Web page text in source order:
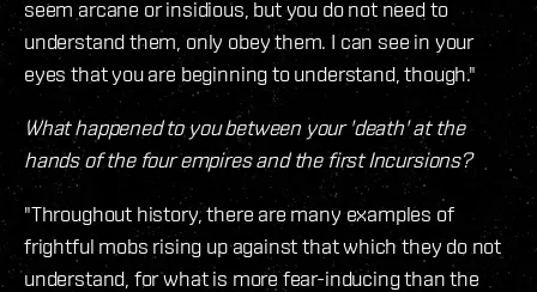
seem arcane or insidious, but you do not need to
understand them, only obey them. I can see in your
eyes that you are beginning to understand, though."
What happened to you between your 'death' at the
hands of the four empires and the first Incursions?
"Throughout history, there are many examples of
frightful mobs rising up against that which they do not
understand, for what is more fear-inducing than the